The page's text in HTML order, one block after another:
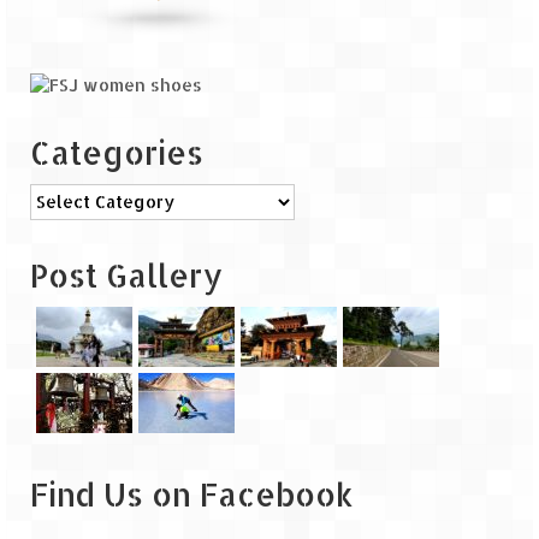
Karnataka
Murudeshwar – Spiritual & Scenic
The virgin beaches of Gokarna
Majestic Munnar
Lakshadweep
Mystique Lakshadweep – Agatti Island
Categories
Categories
Post Gallery
Find Us on Facebook